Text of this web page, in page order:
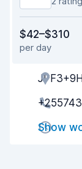
Ease of finding
Agent
Pick-up speed
Drop-off
$42–$310
per day
Show